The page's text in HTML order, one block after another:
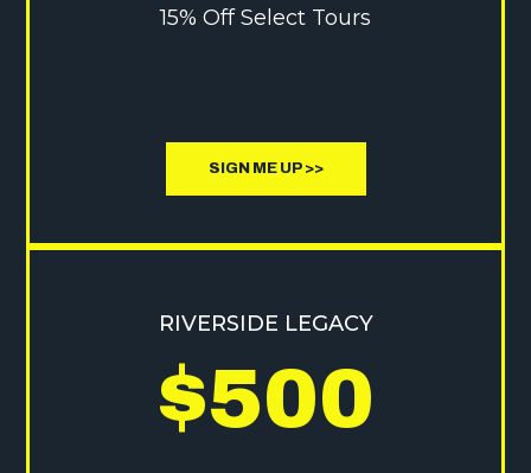
15% Off Select Tours
SIGN ME UP >>
RIVERSIDE LEGACY
$500